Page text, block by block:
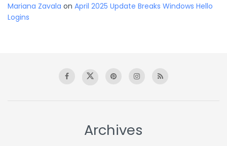
Mariana Zavala on April 2025 Update Breaks Windows Hello
Logins
Archives